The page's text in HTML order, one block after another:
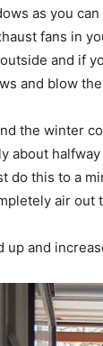
as you
fans in
and if
and blow
the winter
about
do this to a
air out
up and